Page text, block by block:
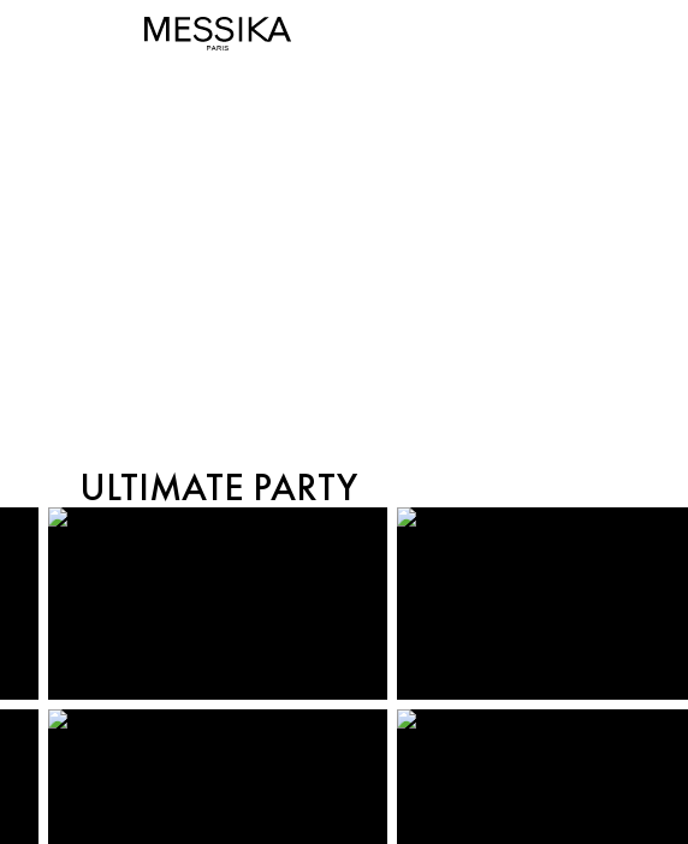
MIDNIGHT SUN
ULTIMATE PARTY